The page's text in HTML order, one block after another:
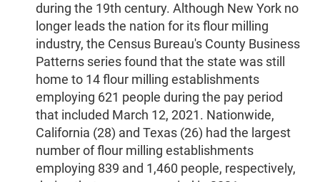
during the 19th century. Although New York no
longer leads the nation for its flour milling
industry, the Census Bureau's County Business
Patterns series found that the state was still
home to 14 flour milling establishments
employing 621 people during the pay period
that included March 12, 2021. Nationwide,
California (28) and Texas (26) had the largest
number of flour milling establishments
employing 839 and 1,460 people, respectively,